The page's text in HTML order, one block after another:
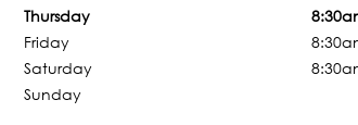
Thursday
Friday
Saturday
Sunday